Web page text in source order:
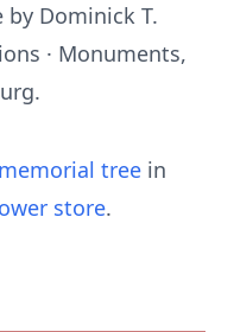
by Dominick T.
· Monuments,
memorial tree in
store.